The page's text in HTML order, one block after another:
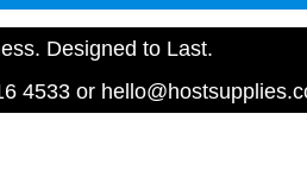
Designed to Last.
4533 or